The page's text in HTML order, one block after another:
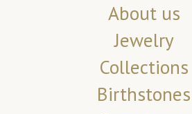
About us
Jewelry
Collections
Birthstones